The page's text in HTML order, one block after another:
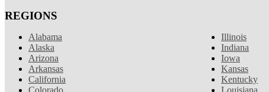
REGIONS
Alabama
Alaska
Arizona
Arkansas
California
Colorado
Illinois
Indiana
Iowa
Kansas
Kentucky
Louisiana